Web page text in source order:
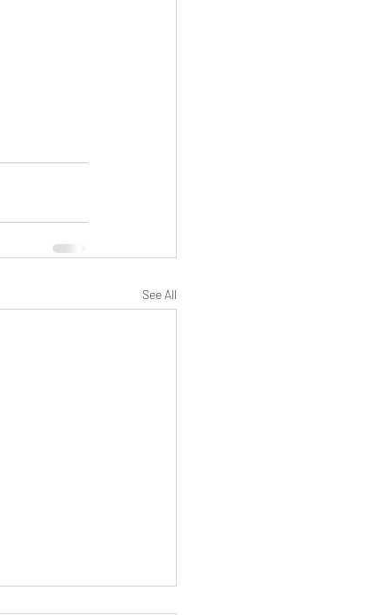
See All